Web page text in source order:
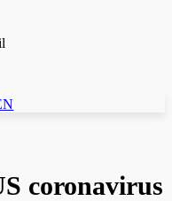
coronavirus